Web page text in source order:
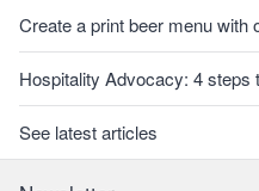
Create a print beer menu with
Hospitality Advocacy: 4 steps
See latest articles